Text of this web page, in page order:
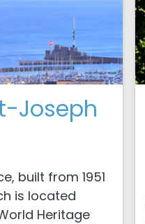
Joseph
built from 1951
is located
Heritage